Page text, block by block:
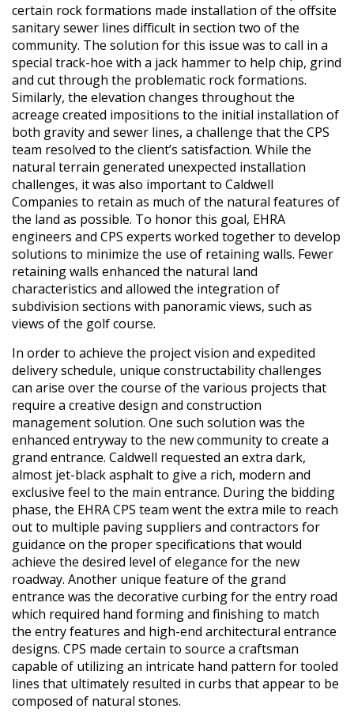
certain rock formations made installation of the offsite
sanitary sewer lines difficult in section two of the
community. The solution for this issue was to call in a
special track-hoe with a jack hammer to help chip, grind
and cut through the problematic rock formations.
Similarly, the elevation changes throughout the
acreage created impositions to the initial installation of
both gravity and sewer lines, a challenge that the CPS
team resolved to the client’s satisfaction. While the
natural terrain generated unexpected installation
challenges, it was also important to Caldwell
Companies to retain as much of the natural features of
the land as possible. To honor this goal, EHRA
engineers and CPS experts worked together to develop
solutions to minimize the use of retaining walls. Fewer
retaining walls enhanced the natural land
characteristics and allowed the integration of
subdivision sections with panoramic views, such as
views of the golf course.
In order to achieve the project vision and expedited
delivery schedule, unique constructability challenges
can arise over the course of the various projects that
require a creative design and construction
management solution. One such solution was the
enhanced entryway to the new community to create a
grand entrance. Caldwell requested an extra dark,
almost jet-black asphalt to give a rich, modern and
exclusive feel to the main entrance. During the bidding
phase, the EHRA CPS team went the extra mile to reach
out to multiple paving suppliers and contractors for
guidance on the proper specifications that would
achieve the desired level of elegance for the new
roadway. Another unique feature of the grand
entrance was the decorative curbing for the entry road
which required hand forming and finishing to match
the entry features and high-end architectural entrance
designs. CPS made certain to source a craftsman
capable of utilizing an intricate hand pattern for tooled
lines that ultimately resulted in curbs that appear to be
composed of natural stones.